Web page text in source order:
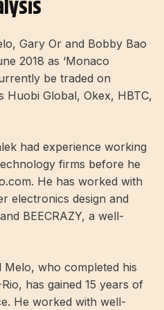
Gary Or and Bobby Bao
2018 as ‘Monaco
be traded on
Global, Okex, HBTC,
had experience working
firms before he
He has worked with
electronics design and
BEECRAZY, a well-
who completed his
has gained 15 years of
He worked with well-